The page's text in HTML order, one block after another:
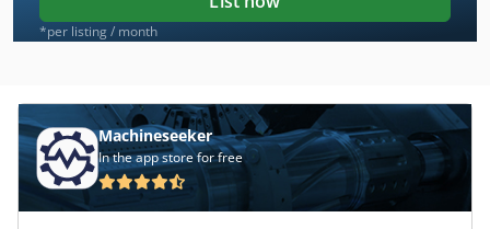
*per listing / month
Machineseeker
In the app store for free